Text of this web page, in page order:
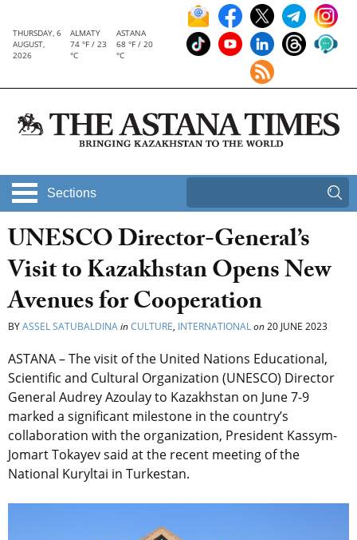
THURSDAY, 6
AUGUST,
2026
ALMATY
74 °F / 23
°C
ASTANA
68 °F / 20
°C
Sections
UNESCO Director-General’s
Visit to Kazakhstan Opens New
Avenues for Cooperation
BYASSEL SATUBALDINAinCULTURE, INTERNATIONALon20 JUNE 2023
ASTANA – The visit of the United Nations Educational,
Scientific and Cultural Organization (UNESCO) Director
General Audrey Azoulay to Kazakhstan on June 7-9
marked a significant milestone in the country’s
collaboration with the organization, President Kassym-
Jomart Tokayev said at the recent meeting of the
National Kuryltai in Turkestan.